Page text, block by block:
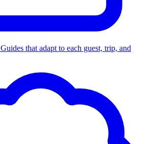
Guides that adapt to each guest, trip, and